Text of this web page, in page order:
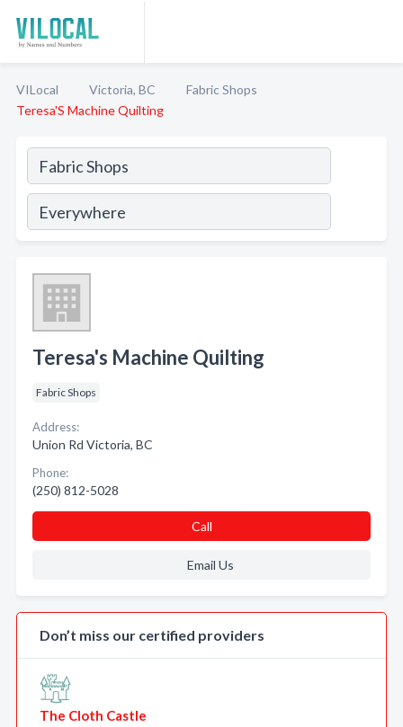
VILocal Victoria, BC
Fabric Shops
Teresa'S Machine Quilting
Teresa's Machine Quilting
Fabric Shops
Address:
Union Rd Victoria, BC
Phone:
(250) 812-5028
Call
Email Us
Don’t miss our certified providers
The Cloth Castle